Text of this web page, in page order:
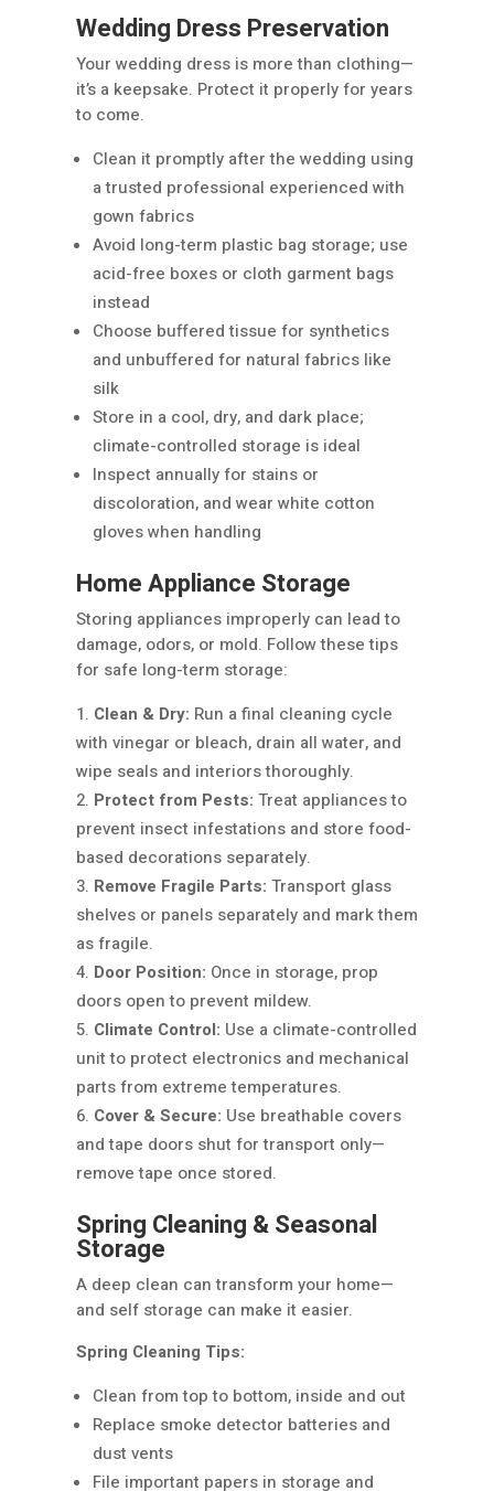
Wedding Dress Preservation
Your wedding dress is more than clothing—
it’s a keepsake. Protect it properly for years
to come.
Clean it promptly after the wedding using
a trusted professional experienced with
gown fabrics
Avoid long-term plastic bag storage; use
acid-free boxes or cloth garment bags
instead
Choose buffered tissue for synthetics
and unbuffered for natural fabrics like
silk
Store in a cool, dry, and dark place;
climate-controlled storage is ideal
Inspect annually for stains or
discoloration, and wear white cotton
gloves when handling
Home Appliance Storage
Storing appliances improperly can lead to
damage, odors, or mold. Follow these tips
for safe long-term storage:
Clean & Dry: Run a final cleaning cycle
with vinegar or bleach, drain all water, and
wipe seals and interiors thoroughly.
Protect from Pests: Treat appliances to
prevent insect infestations and store food-
based decorations separately.
Remove Fragile Parts: Transport glass
shelves or panels separately and mark them
as fragile.
Door Position: Once in storage, prop
doors open to prevent mildew.
Climate Control: Use a climate-controlled
unit to protect electronics and mechanical
parts from extreme temperatures.
Cover & Secure: Use breathable covers
and tape doors shut for transport only—
remove tape once stored.
Spring Cleaning & Seasonal
Storage
A deep clean can transform your home—
and self storage can make it easier.
Spring Cleaning Tips:
Clean from top to bottom, inside and out
Replace smoke detector batteries and
dust vents
File important papers in storage and